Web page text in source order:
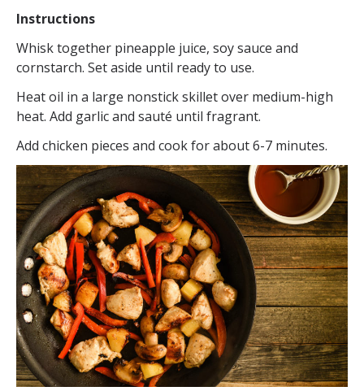
Instructions
Whisk together pineapple juice, soy sauce and
cornstarch. Set aside until ready to use.
Heat oil in a large nonstick skillet over medium-high
heat. Add garlic and sauté until fragrant.
Add chicken pieces and cook for about 6-7 minutes.